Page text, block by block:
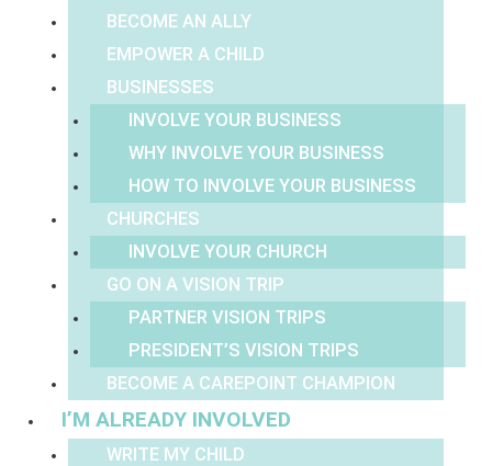
BECOME AN ALLY
EMPOWER A CHILD
BUSINESSES
INVOLVE YOUR BUSINESS
WHY INVOLVE YOUR BUSINESS
HOW TO INVOLVE YOUR BUSINESS
CHURCHES
INVOLVE YOUR CHURCH
GO ON A VISION TRIP
PARTNER VISION TRIPS
PRESIDENT’S VISION TRIPS
BECOME A CAREPOINT CHAMPION
I’M ALREADY INVOLVED
WRITE MY CHILD